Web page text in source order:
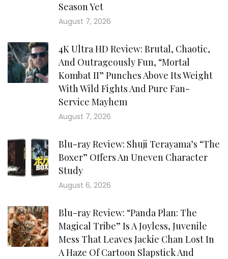
Season Yet
August 7, 2026
4K Ultra HD Review: Brutal, Chaotic,
And Outrageously Fun, “Mortal
Kombat II” Punches Above Its Weight
With Wild Fights And Pure Fan-
Service Mayhem
August 7, 2026
Blu-ray Review: Shuji Terayama’s “The
Boxer” Offers An Uneven Character
Study
August 6, 2026
Blu-ray Review: “Panda Plan: The
Magical Tribe” Is A Joyless, Juvenile
Mess That Leaves Jackie Chan Lost In
A Haze Of Cartoon Slapstick And